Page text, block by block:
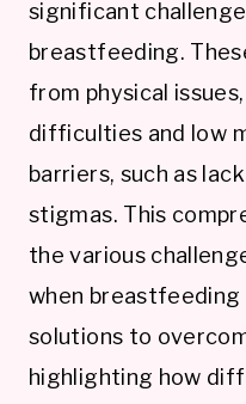
significant
breastfeeding.
from physical
difficulties and low
barriers, such as
stigmas. This
the various
when breastfeeding
solutions to
highlighting how